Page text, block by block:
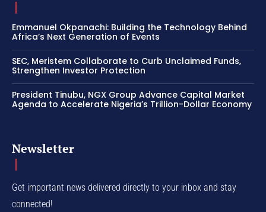
Emmanuel Okpanachi: Building the Technology Behind
Africa’s Next Generation of Events
SEC, Meristem Collaborate to Curb Unclaimed Funds,
Strengthen Investor Protection
President Tinubu, NGX Group Advance Capital Market
Agenda to Accelerate Nigeria’s Trillion-Dollar Economy
Newsletter
Get important news delivered directly to your inbox and stay
connected!